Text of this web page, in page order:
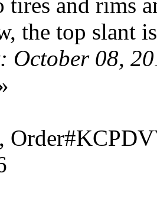
the top slant
October 08,